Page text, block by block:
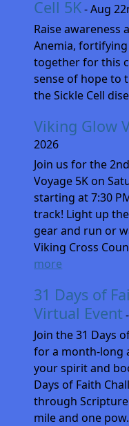
Cell 5K- Aug
Raise awareness
Anemia,
together for this
sense of hope to
the Sickle Cell
Viking Glow
2026
Join us for the
Voyage 5K on
starting at 7:30
track! Light up
gear and run or
Viking Cross
more
31 Days of
Virtual Event
Join the 31 Days
for a month-long
your spirit and
Days of Faith
through
mile and one